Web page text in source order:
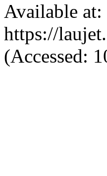
Available at:
https://
(Accessed: